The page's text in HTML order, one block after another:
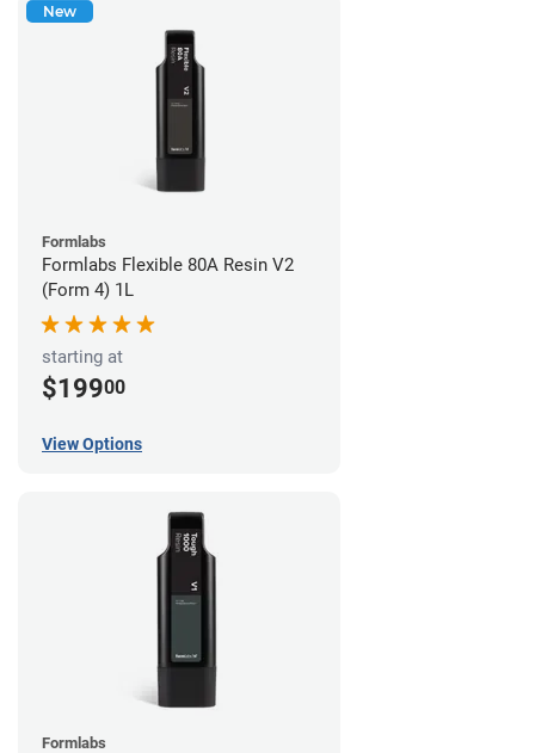
New
Formlabs
Formlabs Flexible 80A Resin V2
(Form 4) 1L
starting at
$19900
View Options
Formlabs